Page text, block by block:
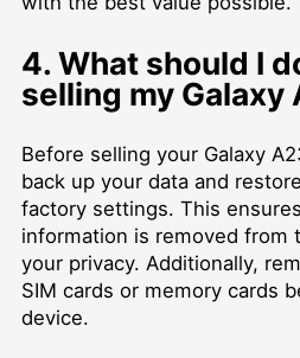
4. What should I
selling my Galaxy
Before selling your Galaxy
back up your data and
factory settings. This
information is removed from
your privacy. Additionally,
SIM cards or memory cards
device.